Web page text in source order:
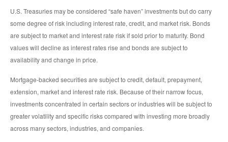
U.S. Treasuries may be considered “safe haven” investments but do carry
some degree of risk including interest rate, credit, and market risk. Bonds
are subject to market and interest rate risk if sold prior to maturity. Bond
values will decline as interest rates rise and bonds are subject to
availability and change in price.
Mortgage-backed securities are subject to credit, default, prepayment,
extension, market and interest rate risk. Because of their narrow focus,
investments concentrated in certain sectors or industries will be subject to
greater volatility and specific risks compared with investing more broadly
across many sectors, industries, and companies.